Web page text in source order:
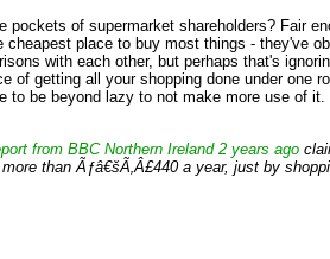
of supermarket shareholders? Fair
place to buy most things - they've
with each other, but perhaps that's
of getting all your shopping done under one
to be beyond lazy to not make more use of
from BBC Northern Ireland 2 years ago
than Ãƒâ€šÃ‚Â£440 a year, just by